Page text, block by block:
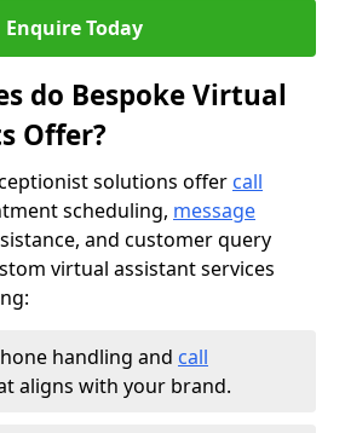
Enquire Today
do Bespoke Virtual
Offer?
solutions offer call
scheduling, message
and customer query
virtual assistant services
handling and call
aligns with your brand.